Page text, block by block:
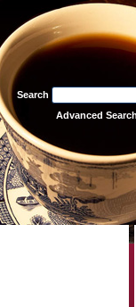
Search
Advanced Search